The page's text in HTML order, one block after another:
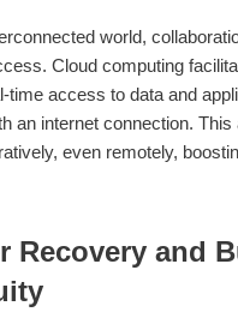
world,
Cloud computing
time access to data and
an internet connection.
even remotely,
Recovery and